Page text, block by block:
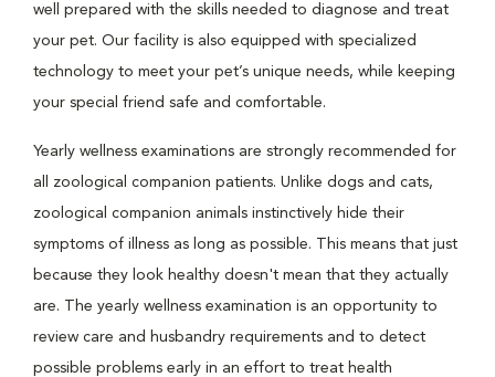
well prepared with the skills needed to diagnose and treat
your pet. Our facility is also equipped with specialized
technology to meet your pet’s unique needs, while keeping
your special friend safe and comfortable.
Yearly wellness examinations are strongly recommended for
all zoological companion patients. Unlike dogs and cats,
zoological companion animals instinctively hide their
symptoms of illness as long as possible. This means that just
because they look healthy doesn't mean that they actually
are. The yearly wellness examination is an opportunity to
review care and husbandry requirements and to detect
possible problems early in an effort to treat health